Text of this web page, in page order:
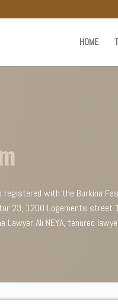
HOME
registered with the Burkina
23, 1200 Logements street
Lawyer Ali NEYA, tenured